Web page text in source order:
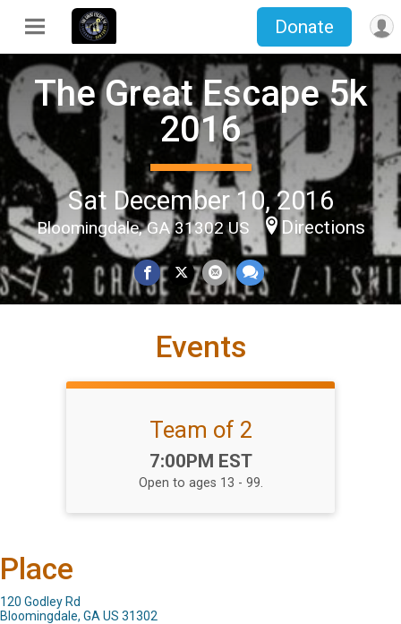
Donate
The Great Escape 5k
2016
Sat December 10, 2016
Bloomingdale, GA 31302 US Directions
Events
Team of 2
Time:
7:00PM EST
Open to ages 13 - 99.
Place
120 Godley Rd
Bloomingdale, GA US 31302